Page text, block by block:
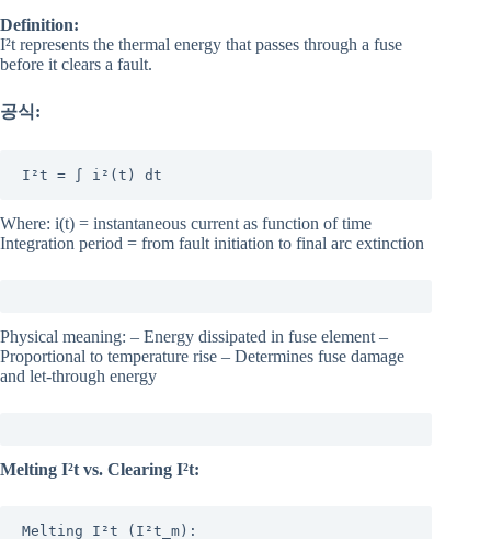
Definition:
I²t represents the thermal energy that passes through a fuse
before it clears a fault.
공식:
I²t = ∫ i²(t) dt
Where: i(t) = instantaneous current as function of time
Integration period = from fault initiation to final arc extinction
Physical meaning: – Energy dissipated in fuse element –
Proportional to temperature rise – Determines fuse damage
and let-through energy
Melting I²t vs. Clearing I²t:
Melting I²t (I²t_m):